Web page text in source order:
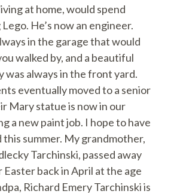
at home, would spend
He’s now an engineer.
in the garage that would
walked by, and a beautiful
was always in the front yard.
eventually moved to a senior
Mary statue is now in our
a new paint job. I hope to have
this summer. My grandmother,
Tarchinski, passed away
back in April at the age
Richard Emery Tarchinski is